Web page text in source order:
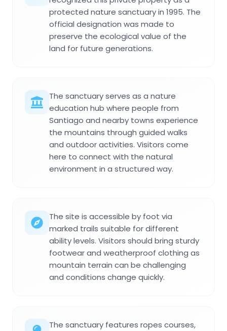
protected nature sanctuary in 1995. The
official designation was made to
preserve the ecological value of the
land for future generations.
The sanctuary serves as a nature
education hub where people from
Santiago and nearby towns experience
the mountains through guided walks
and outdoor activities. Visitors come
here to connect with the natural
environment in a structured way.
The site is accessible by foot via
marked trails suitable for different
ability levels. Visitors should bring sturdy
footwear and weatherproof clothing as
mountain terrain can be challenging
and conditions change quickly.
The sanctuary features ropes courses,